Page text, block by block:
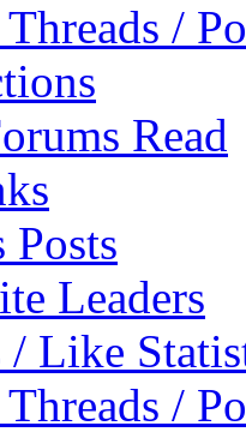
/
Read
Posts
Leaders
/ Like
/